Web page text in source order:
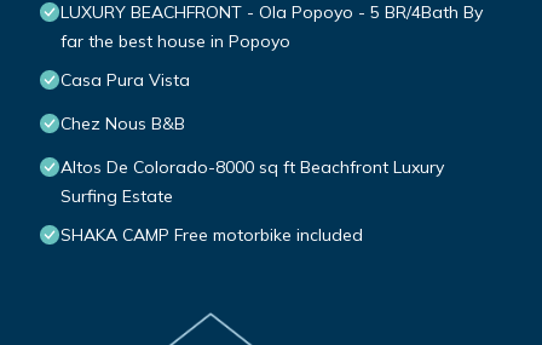
LUXURY BEACHFRONT - Ola Popoyo - 5 BR/4Bath By
far the best house in Popoyo
Casa Pura Vista
Chez Nous B&B
Altos De Colorado-8000 sq ft Beachfront Luxury
Surfing Estate
SHAKA CAMP Free motorbike included